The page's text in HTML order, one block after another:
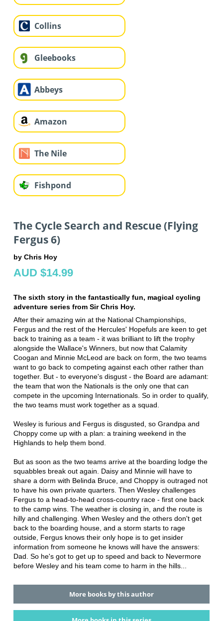
Collins
Gleebooks
Abbeys
Amazon
The Nile
Fishpond
The Cycle Search and Rescue (Flying
Fergus 6)
by Chris Hoy
AUD $14.99
The sixth story in the fantastically fun, magical cycling
adventure series from Sir Chris Hoy.
After their amazing win at the National Championships,
Fergus and the rest of the Hercules' Hopefuls are keen to get
back to training as a team - it was brilliant to lift the trophy
alongside the Wallace's Winners, but now that Calamity
Coogan and Minnie McLeod are back on form, the two teams
want to go back to competing against each other rather than
together. But - to everyone's disgust - the Board are adamant:
the team that won the Nationals is the only one that can
compete in the upcoming Internationals. So in order to qualify,
the two teams must work together as a squad.
Wesley is furious and Fergus is disgusted, so Grandpa and
Choppy come up with a plan: a training weekend in the
Highlands to help them bond.
But as soon as the two teams arrive at the boarding lodge the
squabbles break out again. Daisy and Minnie will have to
share a dorm with Belinda Bruce, and Choppy is outraged not
to have his own private quarters. Then Wesley challenges
Fergus to a head-to-head cross-country race - first one back
to the camp wins. The weather is closing in, and the route is
hilly and challenging. When Wesley and the others don't get
back to the boarding house, and a storm starts to rage
outside, Fergus knows their only hope is to get insider
information from someone he knows will have the answers:
Dad. So he's got to get up to speed and back to Nevermore
before Wesley and his team come to harm in the hills...
More books by this author